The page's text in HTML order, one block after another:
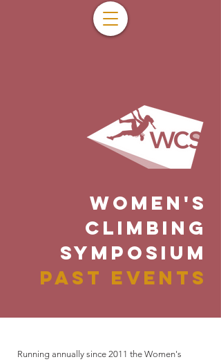
WOMEN'S
CLIMBING
SYMPOSIUM
PAST EVENTS
Running annually since 2011 the Women's